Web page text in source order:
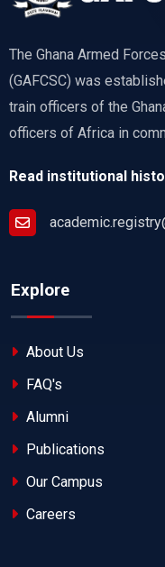
The Ghana Armed
(GAFCSC) was
train officers of the
officers of Africa in
Read institutional
Explore
About Us
FAQ's
Alumni
Publications
Our Campus
Careers